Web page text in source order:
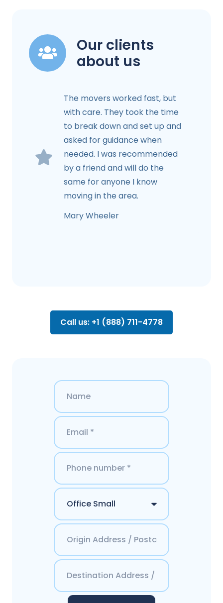
Our clients
about us
The movers worked fast, but
with care. They took the time
to break down and set up and
asked for guidance when
needed. I was recommended
by a friend and will do the
same for anyone I know
moving in the area.
Mary Wheeler
Call us: +1 (888) 711-4778